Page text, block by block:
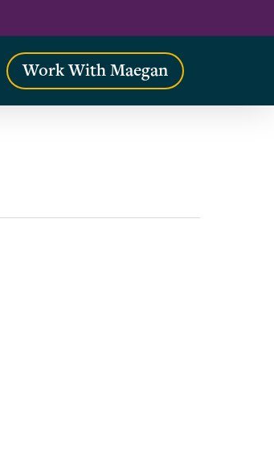
Work With Maegan